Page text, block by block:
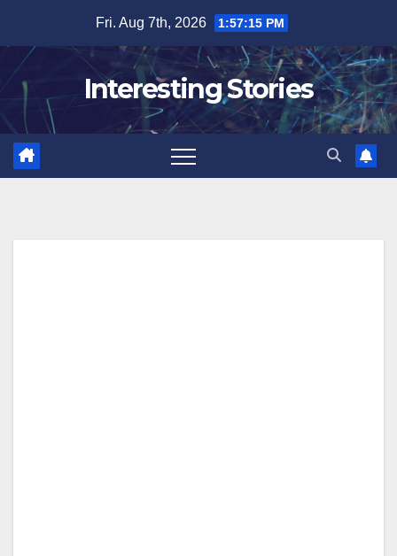
content
Fri. Aug 7th, 2026 1:57:15 PM
Interesting Stories